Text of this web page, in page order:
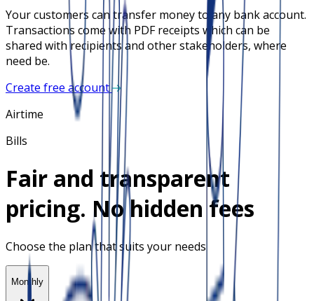
Your customers can transfer money to any bank account.
Transactions come with PDF receipts which can be
shared with recipients and other stakeholders, where
need be.
Create free account
Airtime
Bills
Fair and transparent
pricing. No hidden fees
Choose the plan that suits your needs
Monthly